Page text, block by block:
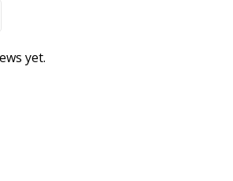
yet.